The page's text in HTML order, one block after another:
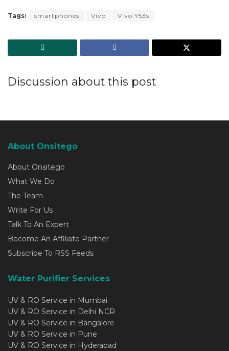
Tags: smartphones Vivo Vivo Y53s
Discussion about this post
About Onsitego
About Onsitego
What We Do
The Team
Write For Us
Talk To An Expert
Become An Affiliate Partner
Subscribe To RSS Feeds
Water Purifier Services
UV & RO Service in Mumbai
UV & RO Service in Delhi NCR
UV & RO Service in Bangalore
UV & RO Service in Pune
UV & RO Service in Hyderabad